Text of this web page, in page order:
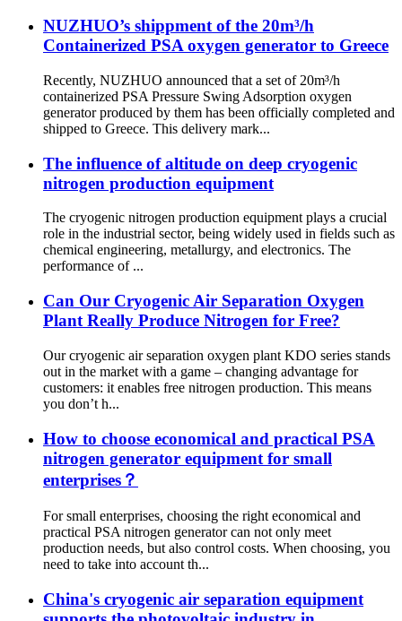
NUZHUO’s shippment of the 20m³/h
Containerized PSA oxygen generator to Greece
Recently, NUZHUO announced that a set of 20m³/h
containerized PSA Pressure Swing Adsorption oxygen
generator produced by them has been officially completed and
shipped to Greece. This delivery mark...
The influence of altitude on deep cryogenic
nitrogen production equipment
The cryogenic nitrogen production equipment plays a crucial
role in the industrial sector, being widely used in fields such as
chemical engineering, metallurgy, and electronics. The
performance of ...
Can Our Cryogenic Air Separation Oxygen
Plant Really Produce Nitrogen for Free?
Our cryogenic air separation oxygen plant KDO series stands
out in the market with a game – changing advantage for
customers: it enables free nitrogen production. This means
you don’t h...
How to choose economical and practical PSA
nitrogen generator equipment for small
enterprises？
For small enterprises, choosing the right economical and
practical PSA nitrogen generator can not only meet
production needs, but also control costs. When choosing, you
need to take into account th...
China's cryogenic air separation equipment